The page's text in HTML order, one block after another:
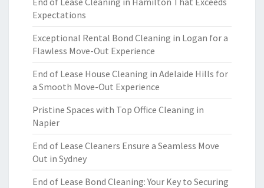
Expectations
Exceptional Rental Bond Cleaning in Logan for a
Flawless Move-Out Experience
End of Lease House Cleaning in Adelaide Hills for
a Smooth Move-Out Experience
Pristine Spaces with Top Office Cleaning in
Napier
End of Lease Cleaners Ensure a Seamless Move
Out in Sydney
End of Lease Bond Cleaning: Your Key to Securing